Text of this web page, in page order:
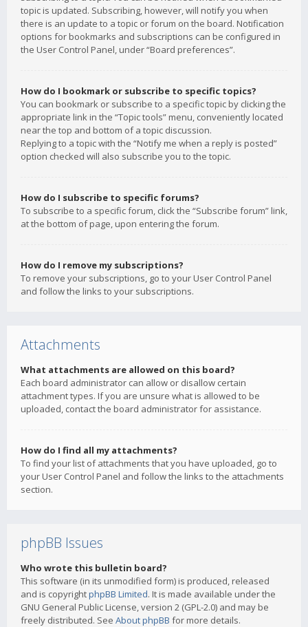
topic is updated. Subscribing, however, will notify you when
there is an update to a topic or forum on the board. Notification
options for bookmarks and subscriptions can be configured in
the User Control Panel, under “Board preferences”.
How do I bookmark or subscribe to specific topics?
You can bookmark or subscribe to a specific topic by clicking the
appropriate link in the “Topic tools” menu, conveniently located
near the top and bottom of a topic discussion.
Replying to a topic with the “Notify me when a reply is posted”
option checked will also subscribe you to the topic.
How do I subscribe to specific forums?
To subscribe to a specific forum, click the “Subscribe forum” link,
at the bottom of page, upon entering the forum.
How do I remove my subscriptions?
To remove your subscriptions, go to your User Control Panel
and follow the links to your subscriptions.
Attachments
What attachments are allowed on this board?
Each board administrator can allow or disallow certain
attachment types. If you are unsure what is allowed to be
uploaded, contact the board administrator for assistance.
How do I find all my attachments?
To find your list of attachments that you have uploaded, go to
your User Control Panel and follow the links to the attachments
section.
phpBB Issues
Who wrote this bulletin board?
This software (in its unmodified form) is produced, released
and is copyrightphpBB Limited. It is made available under the
GNU General Public License, version 2 (GPL-2.0) and may be
freely distributed. See About phpBB for more details.